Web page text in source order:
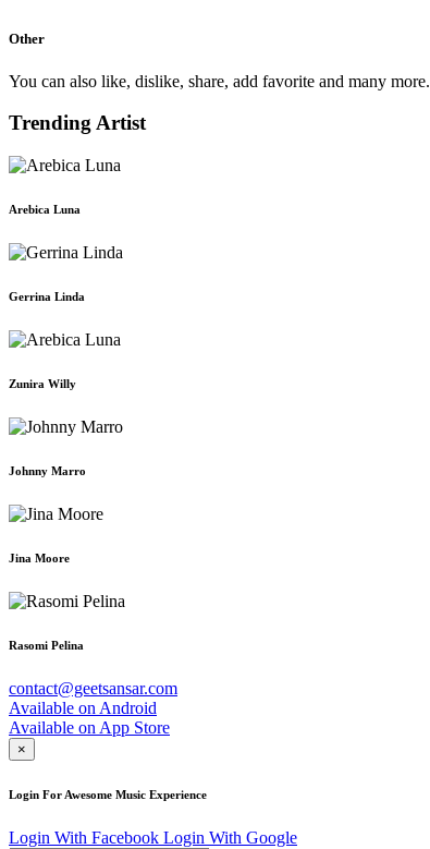
Other
You can also like, dislike, share, add favorite and many more.
Trending Artist
Arebica Luna
Gerrina Linda
Zunira Willy
Johnny Marro
Jina Moore
Rasomi Pelina
contact@geetsansar.com
Available on Android
Available on App Store
×
Login For Awesome Music Experience
Login With Facebook Login With Google